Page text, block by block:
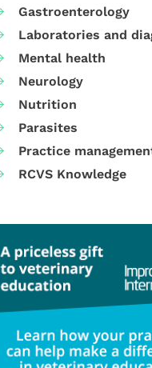
Gastroenterology
Laboratories and
Mental health
Neurology
Nutrition
Parasites
Practice
RCVS Knowledge